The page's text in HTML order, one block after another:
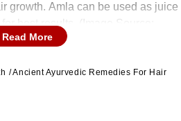
growth. Amla can be used as juice
best results. (Image Source:
Read More
Ancient Ayurvedic Remedies For Hair